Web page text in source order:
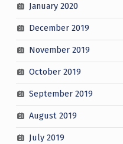
January 2020
December 2019
November 2019
October 2019
September 2019
August 2019
July 2019